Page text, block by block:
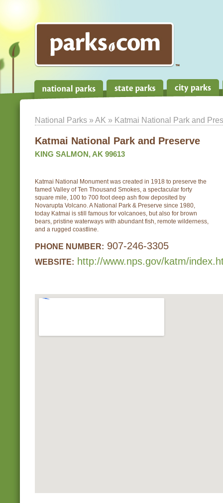
National Parks » AK » Katmai National Park and
Katmai National Park and Preserve
KING SALMON, AK 99613
Katmai National Monument was created in 1918 to preserve the
famed Valley of Ten Thousand Smokes, a spectacular forty
square mile, 100 to 700 foot deep ash flow deposited by
Novarupta Volcano. A National Park & Preserve since 1980,
today Katmai is still famous for volcanoes, but also for brown
bears, pristine waterways with abundant fish, remote wilderness,
and a rugged coastline.
PHONE NUMBER: 907-246-3305
WEBSITE: http://www.nps.gov/katm/